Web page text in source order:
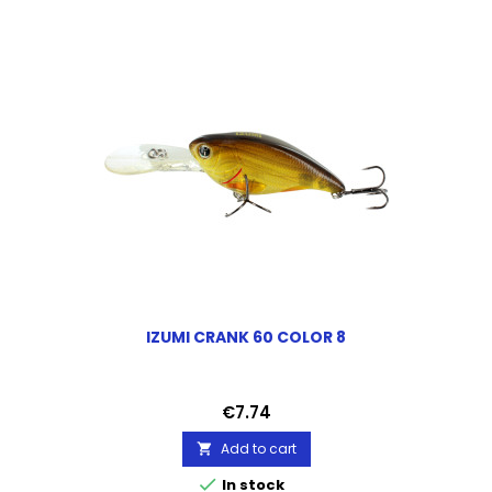
IZUMI CRANK 60 COLOR 8
Price
€7.74
 Add to cart
 In stock